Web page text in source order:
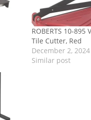
ROBERTS 10-895
Tile Cutter, Red
December 2, 2024
Similar post